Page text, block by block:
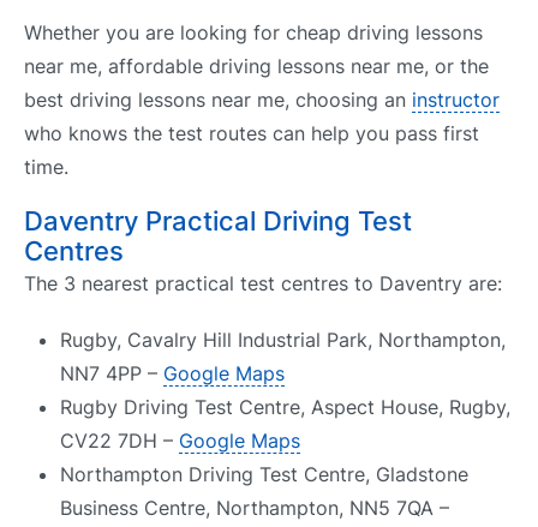
Whether you are looking for cheap driving lessons
near me, affordable driving lessons near me, or the
best driving lessons near me, choosing an instructor
who knows the test routes can help you pass first
time.
Daventry Practical Driving Test
Centres
The 3 nearest practical test centres to Daventry are:
Rugby, Cavalry Hill Industrial Park, Northampton,
NN7 4PP – Google Maps
Rugby Driving Test Centre, Aspect House, Rugby,
CV22 7DH – Google Maps
Northampton Driving Test Centre, Gladstone
Business Centre, Northampton, NN5 7QA –